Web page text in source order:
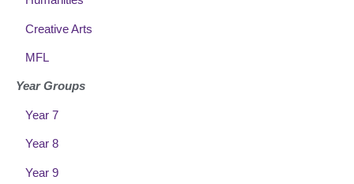
Creative Arts
MFL
Year Groups
Year 7
Year 8
Year 9